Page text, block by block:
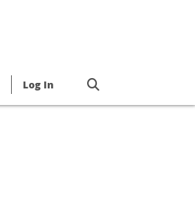
Log In